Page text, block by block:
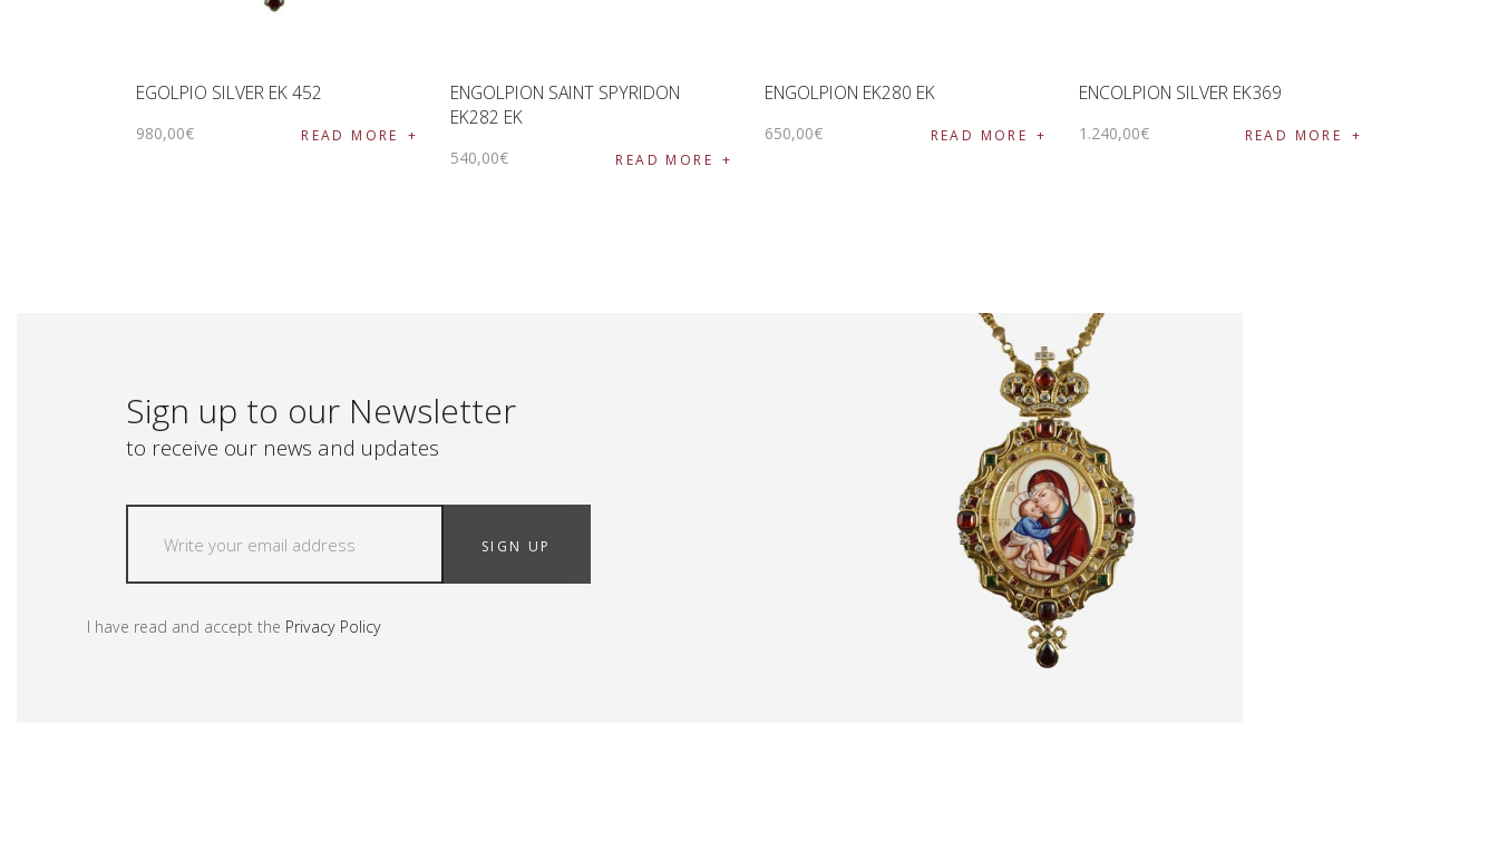
EGOLPIO SILVER EK 452
980,00€ READ MORE
ENGOLPION SAINT SPYRIDON
EK282 EK
540,00€ READ MORE
ENGOLPION EK280 EK
650,00€ READ MORE
ENCOLPION SILVER EK369
1.240,00€ READ MORE
Sign up to our Newsletter
to receive our news and updates
SIGN UP
I have read and accept the Privacy Policy